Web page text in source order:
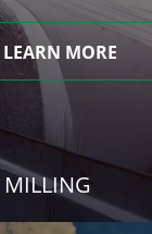
LEARN MORE
MILLING